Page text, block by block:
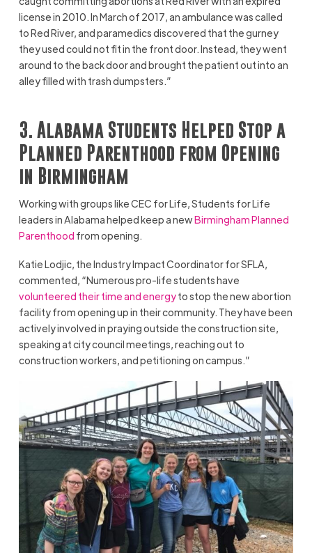
license in 2010. In March of 2017, an ambulance was called
to Red River, and paramedics discovered that the gurney
they used could not fit in the front door. Instead, they went
around to the back door and brought the patient out into an
alley filled with trash dumpsters.”
3. Alabama Students Helped Stop a
Planned Parenthood from Opening
in Birmingham
Working with groups like CEC for Life, Students for Life
leaders in Alabama helped keep a newBirmingham Planned
Parenthood from opening.
Katie Lodjic, the Industry Impact Coordinator for SFLA,
commented, “Numerous pro-life students have
volunteered their time and energyto stop the new abortion
facility from opening up in their community. They have been
actively involved in praying outside the construction site,
speaking at city council meetings, reaching out to
construction workers, and petitioning on campus.”